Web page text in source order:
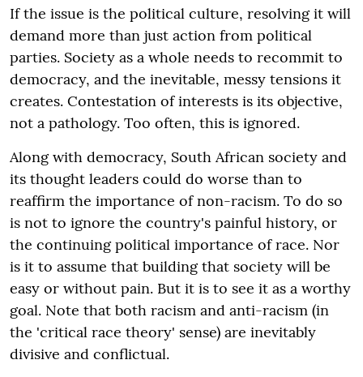
If the issue is the political culture, resolving it will
demand more than just action from political
parties. Society as a whole needs to recommit to
democracy, and the inevitable, messy tensions it
creates. Contestation of interests is its objective,
not a pathology. Too often, this is ignored.
Along with democracy, South African society and
its thought leaders could do worse than to
reaffirm the importance of non-racism. To do so
is not to ignore the country's painful history, or
the continuing political importance of race. Nor
is it to assume that building that society will be
easy or without pain. But it is to see it as a worthy
goal. Note that both racism and anti-racism (in
the 'critical race theory' sense) are inevitably
divisive and conflictual.